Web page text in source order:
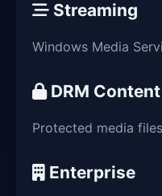
Streaming
Windows Media
DRM Content
Protected media files
Enterprise